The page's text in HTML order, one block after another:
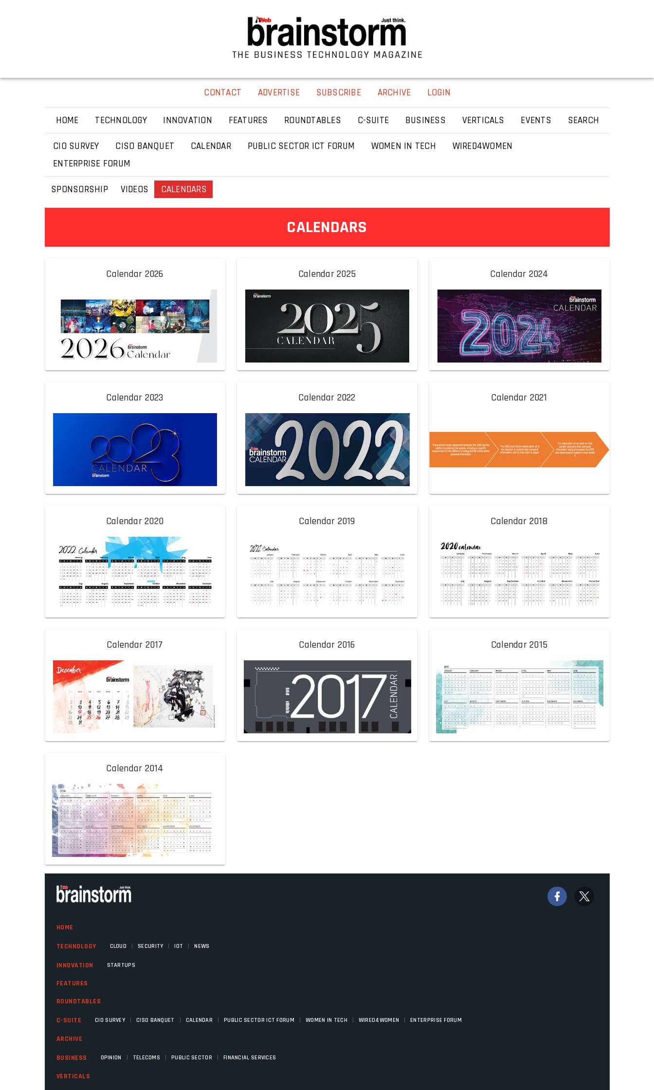
CONTACT ADVERTISE SUBSCRIBE ARCHIVE LOGIN
HOME TECHNOLOGY INNOVATION FEATURES ROUNDTABLES C-SUITE BUSINESS VERTICALS EVENTS SEARCH
CIO SURVEY CISO BANQUET CALENDAR PUBLIC SECTOR ICT FORUM WOMEN IN TECH
WIRED4WOMEN
ENTERPRISE FORUM
SPONSORSHIP VIDEOS CALENDARS
CALENDARS
Calendar 2026 Calendar 2025 Calendar 2024
Calendar 2023 Calendar 2022 Calendar 2021
Calendar 2020 Calendar 2019 Calendar 2018
Calendar 2017 Calendar 2016 Calendar 2015
Calendar 2014
HOME
TECHNOLOGY CLOUD | SECURITY | IOT | NEWS
INNOVATION STARTUPS
FEATURES
ROUNDTABLES
C-SUITE CIO SURVEY | CISO BANQUET | CALENDAR | PUBLIC SECTOR ICT FORUM | WOMEN IN TECH | WIRED4WOMEN | ENTERPRISE FORUM
ARCHIVE
BUSINESS OPINION | TELECOMS | PUBLIC SECTOR | FINANCIAL SERVICES
VERTICALS